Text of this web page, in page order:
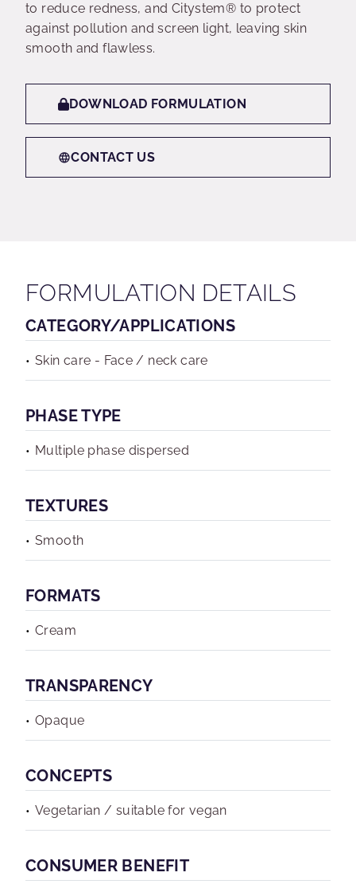
to reduce redness, and Citystem® to protect
against pollution and screen light, leaving skin
smooth and flawless.
DOWNLOAD FORMULATION
CONTACT US
FORMULATION DETAILS
CATEGORY/APPLICATIONS
Skin care - Face / neck care
PHASE TYPE
Multiple phase dispersed
TEXTURES
Smooth
FORMATS
Cream
TRANSPARENCY
Opaque
CONCEPTS
Vegetarian / suitable for vegan
CONSUMER BENEFIT